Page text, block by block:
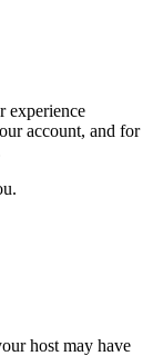
experience
account, and for
host may have